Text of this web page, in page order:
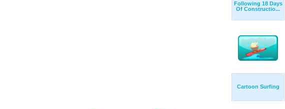
Following 18 Days
Of Constructio...
Cartoon Surfing